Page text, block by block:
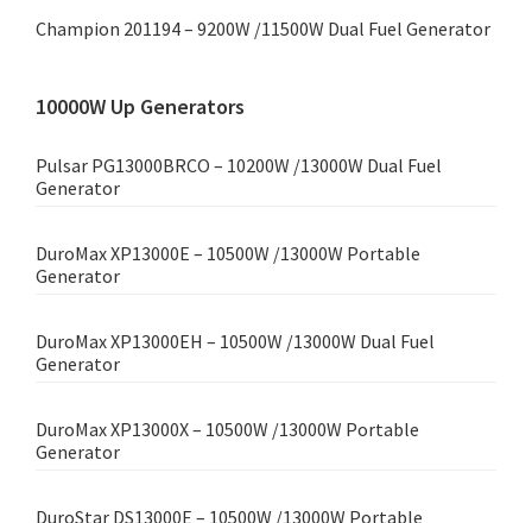
Champion 201194 – 9200W /11500W Dual Fuel Generator
10000W Up Generators
Pulsar PG13000BRCO – 10200W /13000W Dual Fuel
Generator
DuroMax XP13000E – 10500W /13000W Portable
Generator
DuroMax XP13000EH – 10500W /13000W Dual Fuel
Generator
DuroMax XP13000X – 10500W /13000W Portable
Generator
DuroStar DS13000E – 10500W /13000W Portable